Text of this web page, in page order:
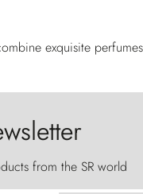
exquisite
from the SR world